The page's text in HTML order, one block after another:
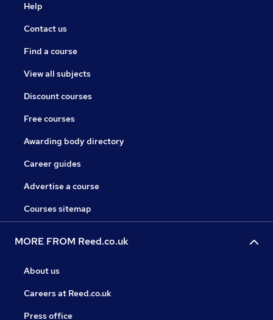
Help
Contact us
Find a course
View all subjects
Discount courses
Free courses
Awarding body directory
Career guides
Advertise a course
Courses sitemap
MORE FROM Reed.co.uk
About us
Careers at Reed.co.uk
Press office